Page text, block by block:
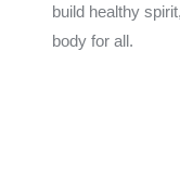
build healthy
body for all.